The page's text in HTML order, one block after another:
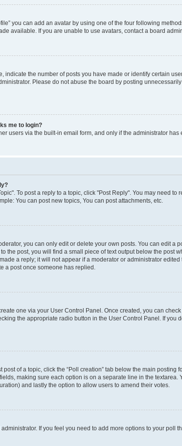
you can add an avatar by using one of the four following
available. If you are unable to use avatars, contact a board
indicate the number of posts you have made or identify certain
Please do not abuse the board by posting
me to login?
users via the built-in email form, and only if the administrator
To post a reply to a topic, click "Post Reply". You may need
You can post new topics, You can post attachments, etc.
you can only edit or delete your own posts. You can edit
the post, you will find a small piece of text output below the post
a reply; it will not appear if a moderator or administrator
a post once someone has replied.
one via your User Control Panel. Once created, you can check
the appropriate radio button in the User Control Panel. If
of a topic, click the “Poll creation” tab below the main
making sure each option is on a separate line in the
and lastly the option to allow users to amend their votes.
If you feel you need to add more options to your poll